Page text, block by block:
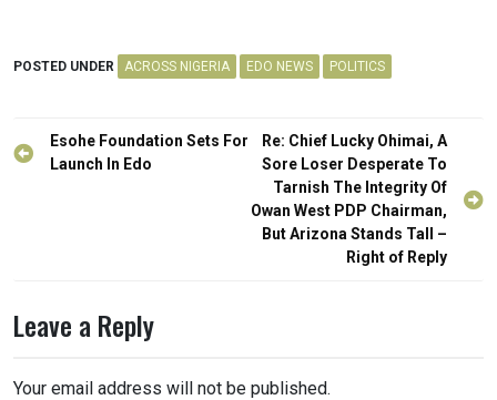
POSTED UNDER ACROSS NIGERIA EDO NEWS POLITICS
Post
navigation
Esohe Foundation Sets For
Launch In Edo
Re: Chief Lucky Ohimai, A
Sore Loser Desperate To
Tarnish The Integrity Of
Owan West PDP Chairman,
But Arizona Stands Tall –
Right of Reply
Leave a Reply
Your email address will not be published.